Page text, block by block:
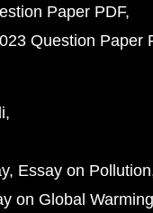
Paper PDF
Question Paper
Essay on Pollution
on Global Warming